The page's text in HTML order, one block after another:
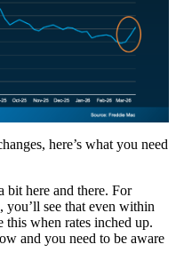
here’s what you need
bit here and there. For
see that even within
this when rates inched up.
and you need to be aware